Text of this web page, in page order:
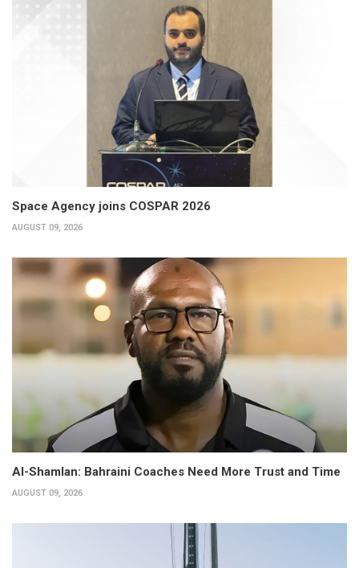
Space Agency joins COSPAR 2026
AUGUST 09, 2026
Al-Shamlan: Bahraini Coaches Need More Trust and Time
AUGUST 09, 2026